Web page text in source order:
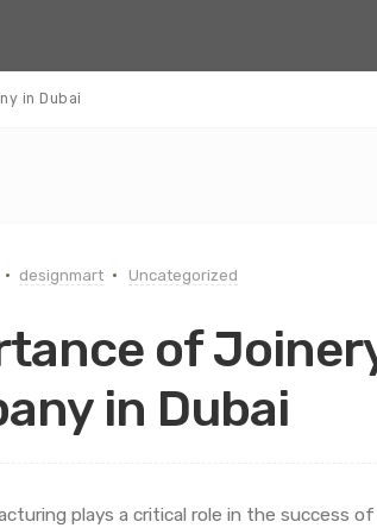
in Dubai
designmart Uncategorized
of
in Dubai
plays a critical role in the success